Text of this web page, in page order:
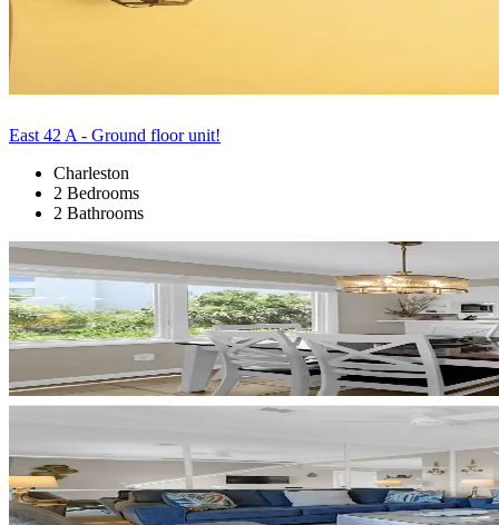
East 42 A - Ground floor unit!
Charleston
2 Bedrooms
2 Bathrooms